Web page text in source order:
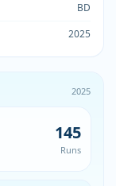
BD
2025
2025
145
Runs